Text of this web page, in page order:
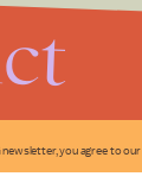
newsletter, you agree to our